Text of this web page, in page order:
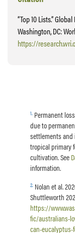
“Top 10 Lists.”
Washington, DC:
https://
1.Permanent
due to
settlements
tropical primary
cultivation. See
information.
2.Nolan et al.
Shuttleworth
https://
fic/australians-
can-eucalyptus-